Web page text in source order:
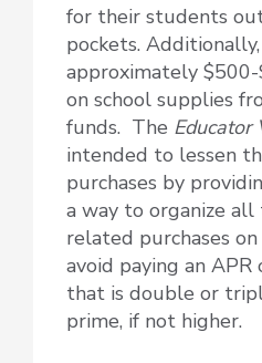
for their students
pockets.
approximately $500-
on school supplies
funds. The Educator
intended to lessen
purchases by
a way to organize all
related purchases on
avoid paying an APR
that is double or
prime, if not higher.